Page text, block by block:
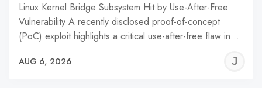
Linux Kernel Bridge Subsystem Hit by Use-After-Free
Vulnerability A recently disclosed proof-of-concept
(PoC) exploit highlights a critical use-after-free flaw in…
AUG 6, 2026